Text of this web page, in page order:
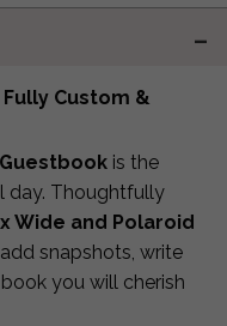
Custom &
is the
day. Thoughtfully
Wide and Polaroid
snapshots, write
you will cherish